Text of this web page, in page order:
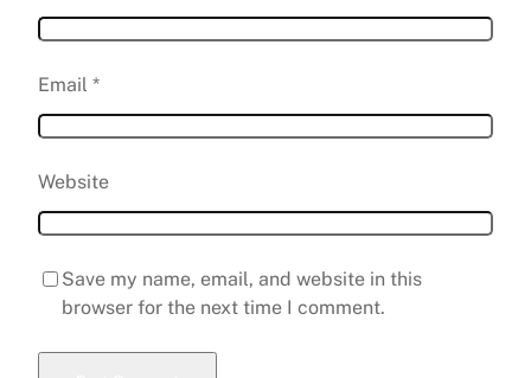
Email *
Website
Save my name, email, and website in this
browser for the next time I comment.